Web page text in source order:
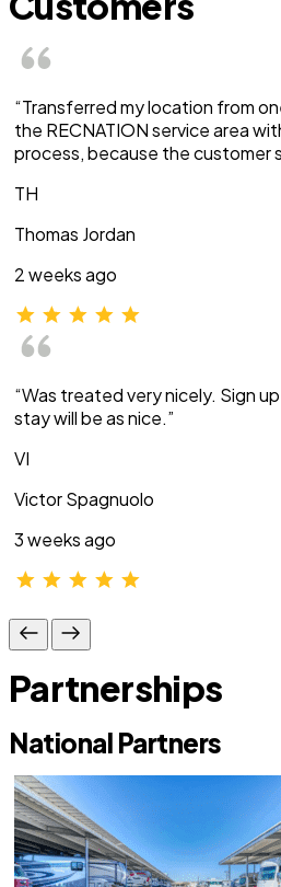
“Transferred my location from
the RECNATION service area
process, because the customer
TH
Thomas Jordan
2 weeks ago
“Was treated very nicely. Sign
stay will be as nice.”
VI
Victor Spagnuolo
3 weeks ago
Partnerships
National Partners